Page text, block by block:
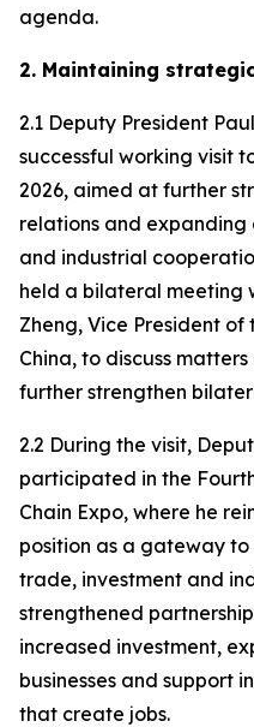
agenda.
2. Maintaining
2.1 Deputy President
successful working visit
2026, aimed at further
relations and
and industrial
held a bilateral meeting
Zheng, Vice President of
China, to discuss
further strengthen
2.2 During the visit,
participated in the
Chain Expo, where he
position as a gateway
trade, investment and
strengthened
increased investment,
businesses and support
that create jobs.